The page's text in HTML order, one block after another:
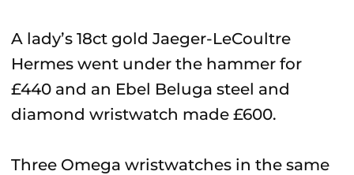
A lady’s 18ct gold Jaeger-LeCoultre
Hermes went under the hammer for
£440 and an Ebel Beluga steel and
diamond wristwatch made £600.
Three Omega wristwatches in the same